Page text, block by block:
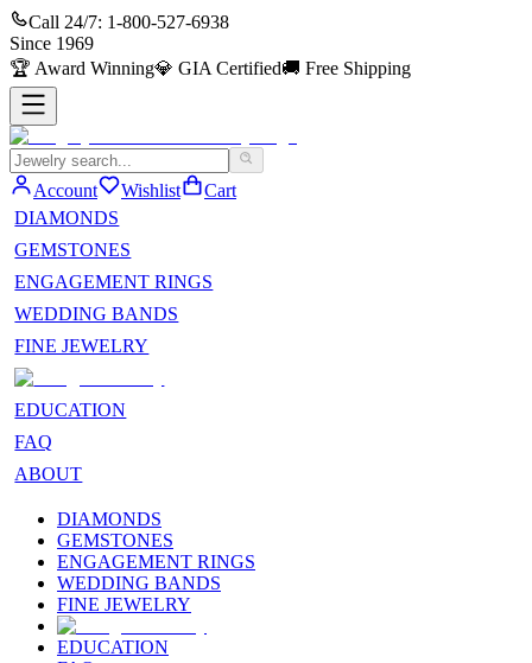
Call 24/7: 1-800-527-6938
Since 1969
🏆 Award Winning💎 GIA Certified🚚 Free Shipping
Account Wishlist
Cart
DIAMONDS
GEMSTONES
ENGAGEMENT RINGS
WEDDING BANDS
FINE JEWELRY
EDUCATION
FAQ
ABOUT
DIAMONDS
GEMSTONES
ENGAGEMENT RINGS
WEDDING BANDS
FINE JEWELRY
EDUCATION